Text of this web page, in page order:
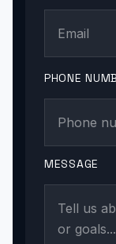
PHONE
MESSAGE